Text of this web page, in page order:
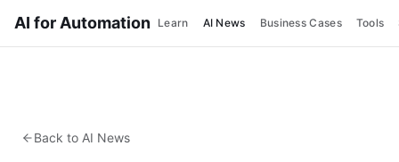
AI for Automation Learn AI News Business Cases Tools
Back to AI News